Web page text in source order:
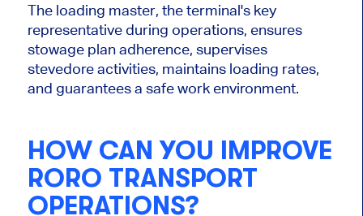
The loading master, the terminal's key
representative during operations, ensures
stowage plan adherence, supervises
stevedore activities, maintains loading rates,
and guarantees a safe work environment.
HOW CAN YOU IMPROVE
RORO TRANSPORT
OPERATIONS?